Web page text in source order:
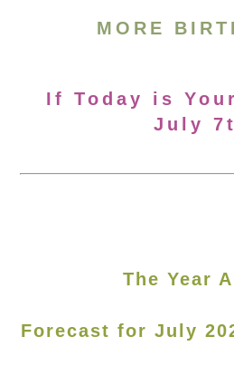
MORE
If Today is
July
The Year
Forecast for July